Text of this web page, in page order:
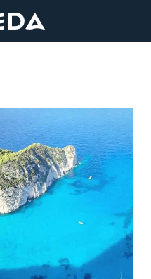
YACHT
JAAN
Weekly Rate from
135,000 €
42.06m